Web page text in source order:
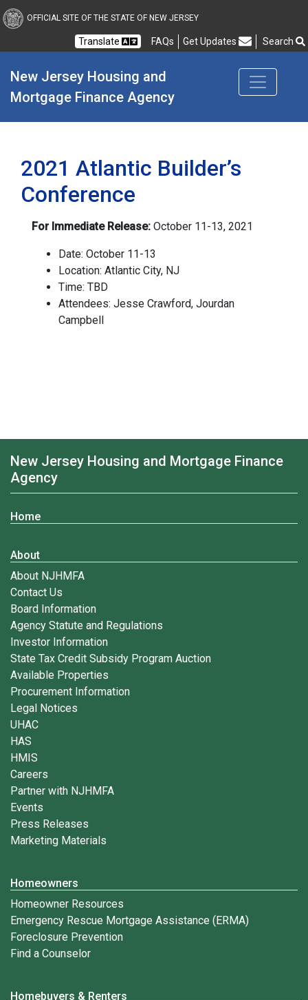
New Jersey Housing
OFFICIAL SITE OF THE STATE OF NEW JERSEY
Translate FAQs Frequently Asked Questions
Get Updates Search
New Jersey Housing and
Mortgage Finance Agency
2021 Atlantic Builder’s
Conference
For Immediate Release: October 11-13, 2021
Date: October 11-13
Location: Atlantic City, NJ
Time: TBD
Attendees: Jesse Crawford, Jourdan
Campbell
New Jersey Housing and Mortgage Finance
Agency
Home
About
About NJHMFA
Contact Us
Board Information
Agency Statute and Regulations
Investor Information
State Tax Credit Subsidy Program Auction
Available Properties
Procurement Information
Legal Notices
UHAC
HAS
HMIS
Careers
Partner with NJHMFA
Events
Press Releases
Marketing Materials
Homeowners
Homeowner Resources
Emergency Rescue Mortgage Assistance (ERMA)
Foreclosure Prevention
Find a Counselor
Homebuyers & Renters